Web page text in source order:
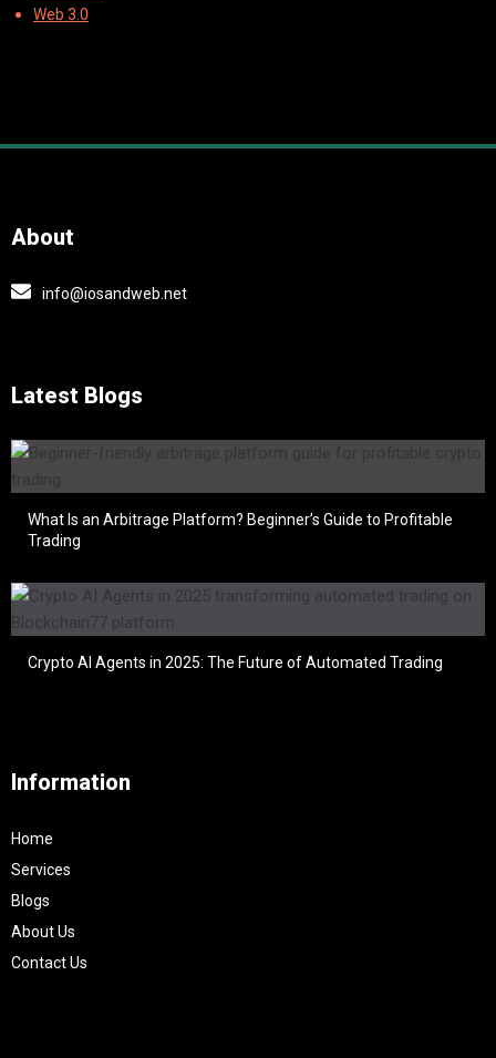
Web 3.0
About
info@iosandweb.net
Latest Blogs
What Is an Arbitrage Platform? Beginner’s Guide to Profitable
Trading
Crypto AI Agents in 2025: The Future of Automated Trading
Information
Home
Services
Blogs
About Us
Contact Us